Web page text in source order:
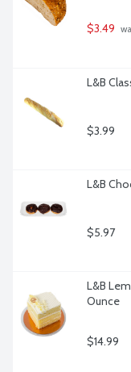
$3.49
L&B
$3.99
L&B
$5.97
L&B
Ounce
$14.99